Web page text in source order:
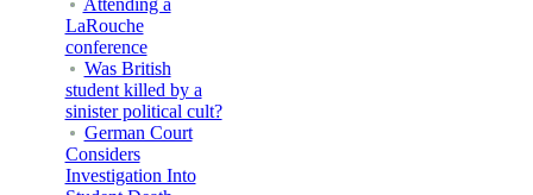
LaRouche
conference
Was British
student killed by a
sinister political cult?
German Court
Considers
Investigation Into